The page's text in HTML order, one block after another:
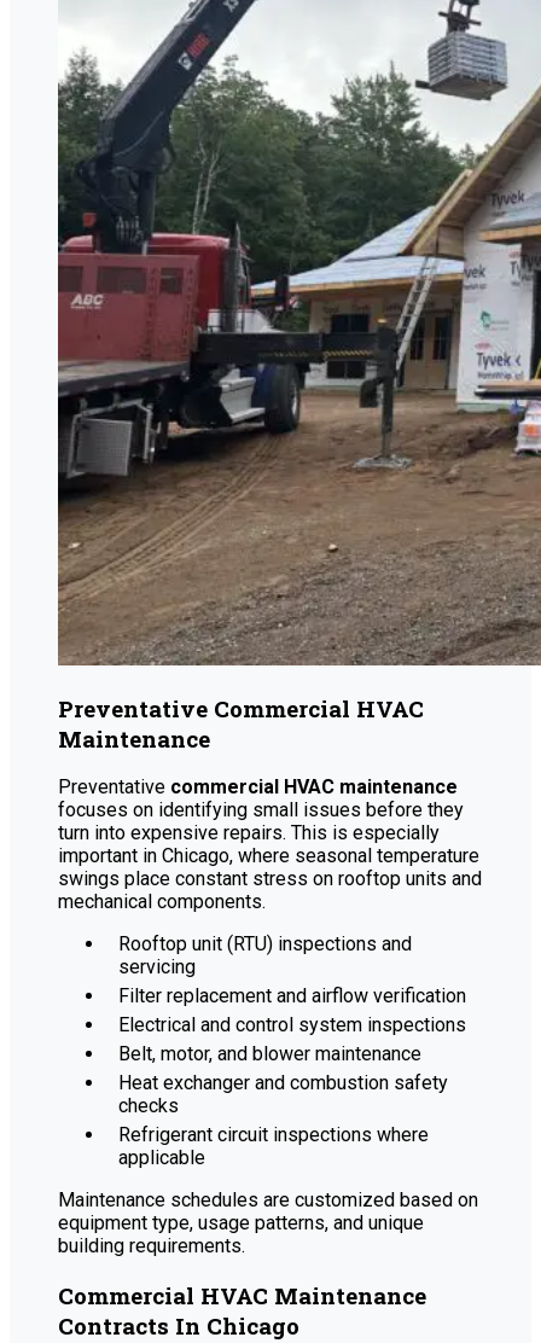
Preventative Commercial HVAC
Maintenance
Preventative commercial HVAC maintenance
focuses on identifying small issues before they
turn into expensive repairs. This is especially
important in Chicago, where seasonal temperature
swings place constant stress on rooftop units and
mechanical components.
Rooftop unit (RTU) inspections and
servicing
Filter replacement and airflow verification
Electrical and control system inspections
Belt, motor, and blower maintenance
Heat exchanger and combustion safety
checks
Refrigerant circuit inspections where
applicable
Maintenance schedules are customized based on
equipment type, usage patterns, and unique
building requirements.
Commercial HVAC Maintenance
Contracts In Chicago